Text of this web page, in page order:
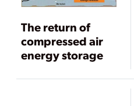
The return of
compressed air
energy storage